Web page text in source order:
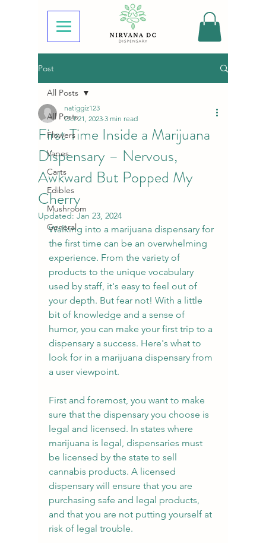
Post
All Posts
Flowers
Vapes
Carts
Edibles
Mushroom
General
All Posts
First Time Inside a Marijuana
Dispensary – Nervous,
Awkward But Popped My
Cherry
natiggiz123
Oct 21, 2023 3 min read
Updated: Jan 23, 2024
Walking into a marijuana dispensary for
the first time can be an overwhelming
experience. From the variety of
products to the unique vocabulary
used by staff, it's easy to feel out of
your depth. But fear not! With a little
bit of knowledge and a sense of
humor, you can make your first trip to a
dispensary a success. Here's what to
look for in a marijuana dispensary from
a user viewpoint.
First and foremost, you want to make
sure that the dispensary you choose is
legal and licensed. In states where
marijuana is legal, dispensaries must
be licensed by the state to sell
cannabis products. A licensed
dispensary will ensure that you are
purchasing safe and legal products,
and that you are not putting yourself at
risk of legal trouble.